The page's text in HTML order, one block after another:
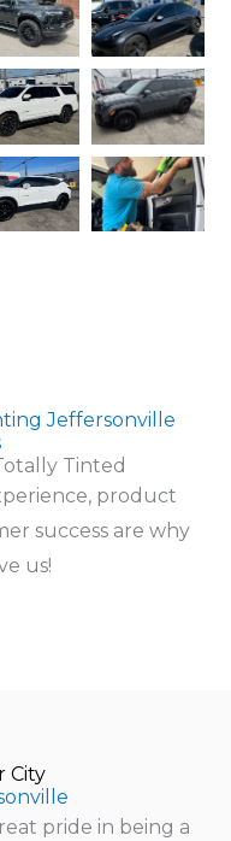
Jeffersonville
Tinted
product
success are why
us!
City
pride in being a